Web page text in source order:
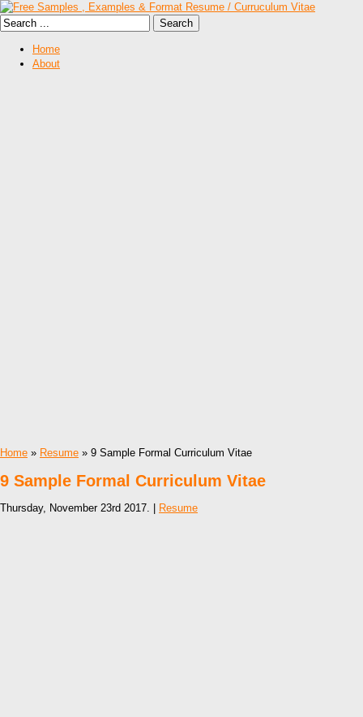
Home
About
Home » Resume » 9 Sample Formal Curriculum Vitae
9 Sample Formal Curriculum Vitae
Thursday, November 23rd 2017. | Resume